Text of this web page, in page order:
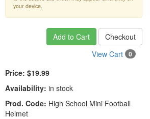
your device.
Add to Cart
Checkout
View Cart
0
Price: $19.99
Availability: in stock
Prod. Code: High School Mini Football
Helmet